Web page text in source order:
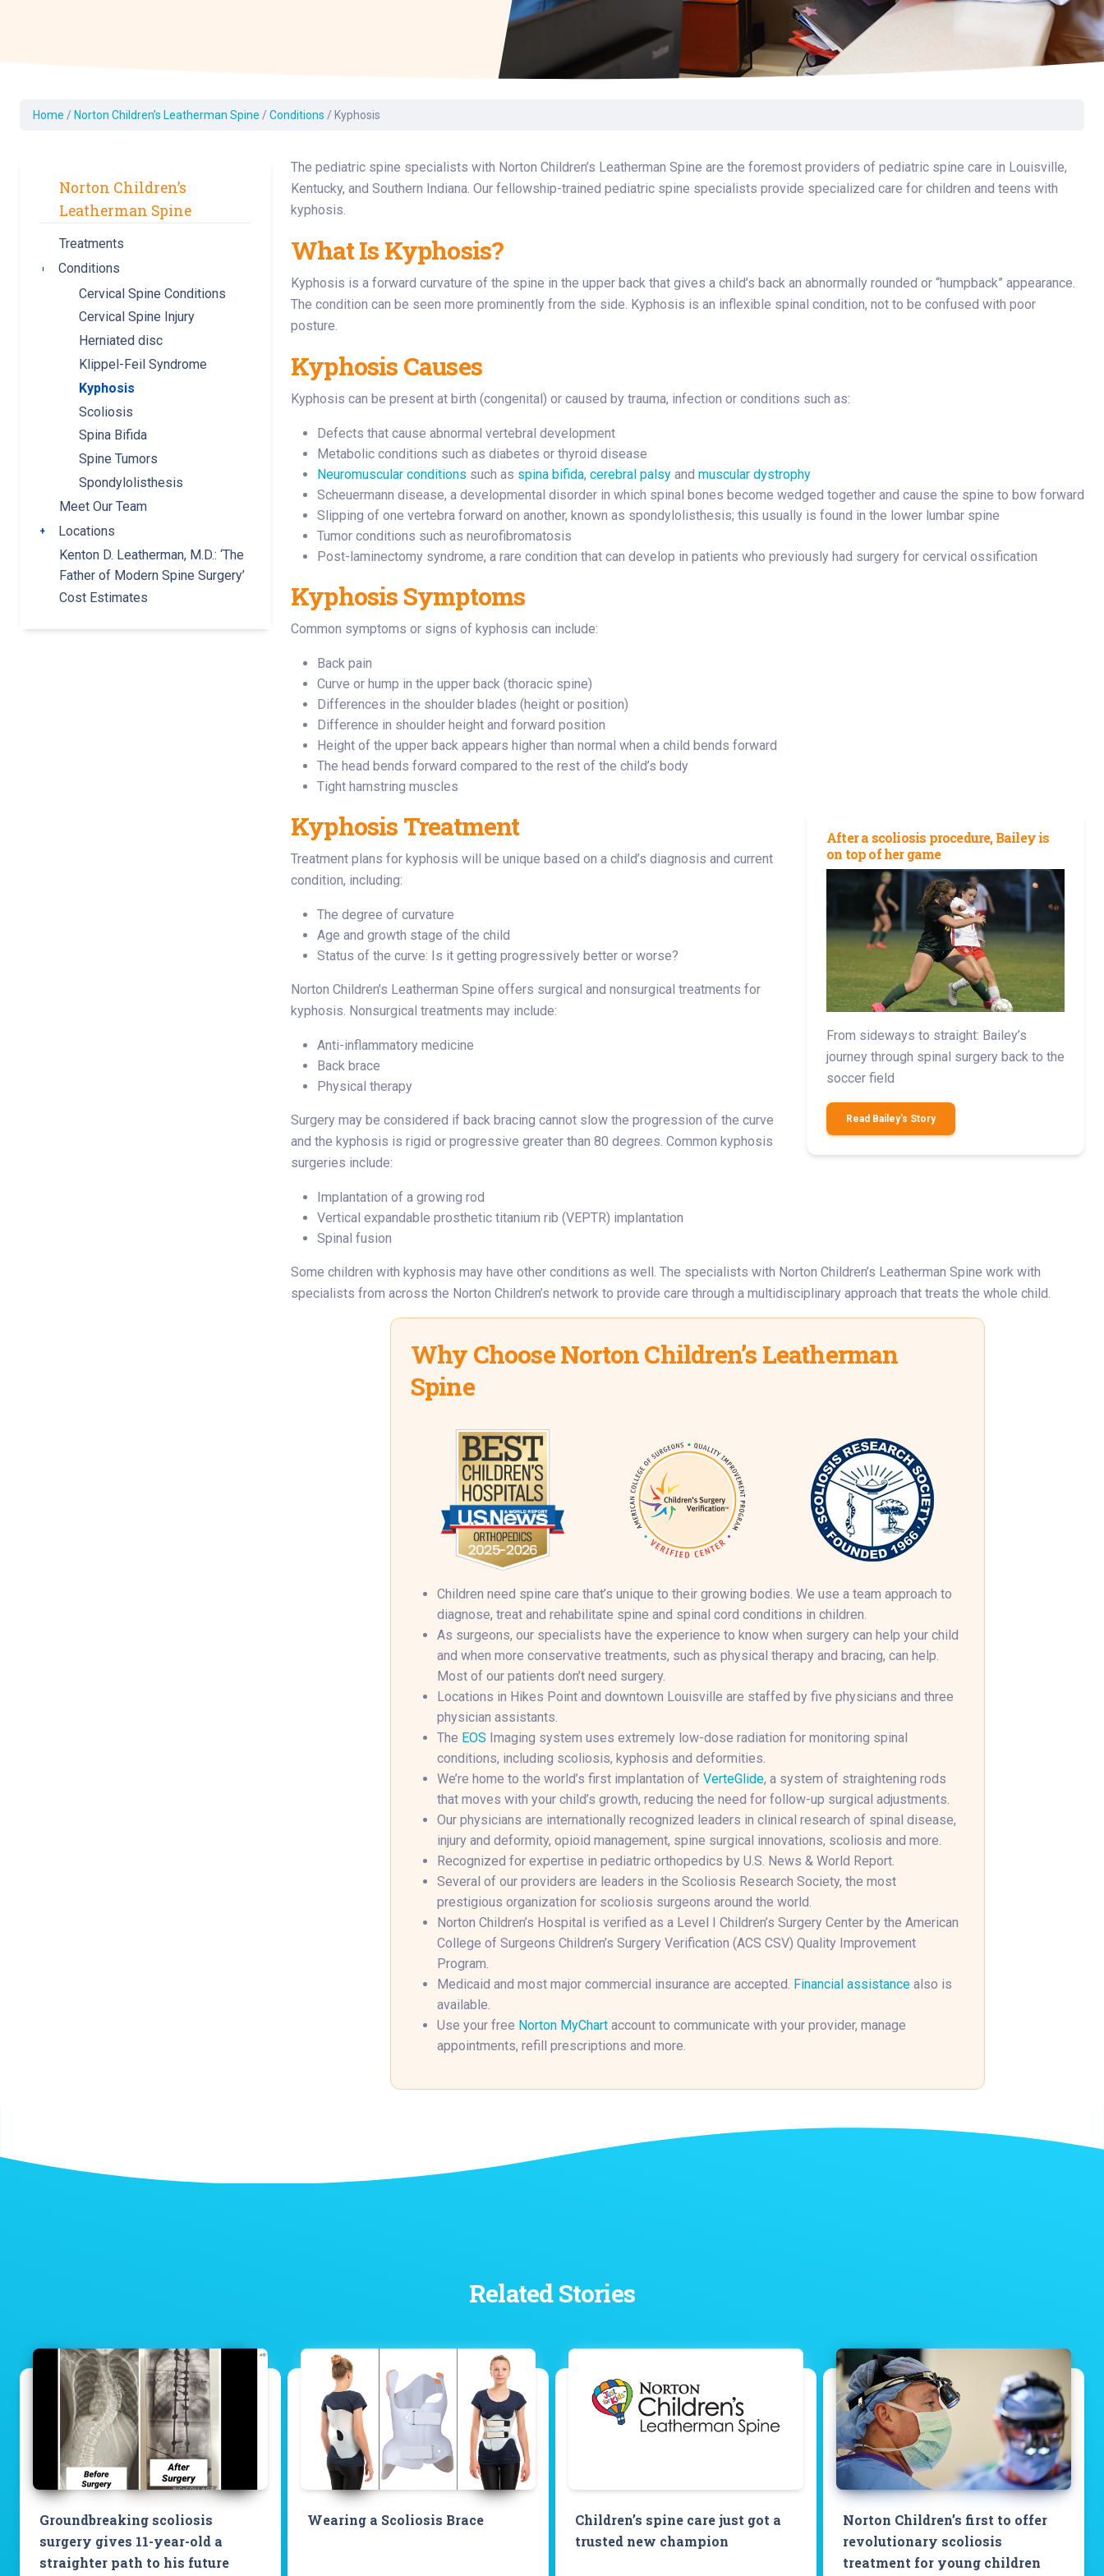
and Audiology
Laboratory Services
Multidisciplinary
Physical Medicine &
Rehabilitation
Toxicology
Transport Team
Provide Feedback
Find a Career
Home / Norton Children’s Leatherman Spine / Conditions / Kyphosis
Norton Children’s
Leatherman Spine
Treatments
Toggle submenu
Conditions
Cervical Spine Conditions
Cervical Spine Injury
Herniated disc
Klippel-Feil Syndrome
Kyphosis
Scoliosis
Spina Bifida
Spine Tumors
Spondylolisthesis
Meet Our Team
Toggle submenu
Locations
Kenton D. Leatherman, M.D.: ‘The
Father of Modern Spine Surgery’
Cost Estimates
The pediatric spine specialists with Norton Children’s Leatherman Spine are the foremost providers of pediatric spine care in Louisville,
Kentucky, and Southern Indiana. Our fellowship-trained pediatric spine specialists provide specialized care for children and teens with
kyphosis.
What Is Kyphosis?
Kyphosis is a forward curvature of the spine in the upper back that gives a child’s back an abnormally rounded or “humpback” appearance.
The condition can be seen more prominently from the side. Kyphosis is an inflexible spinal condition, not to be confused with poor
posture.
Kyphosis Causes
Kyphosis can be present at birth (congenital) or caused by trauma, infection or conditions such as:
Defects that cause abnormal vertebral development
Metabolic conditions such as diabetes or thyroid disease
Neuromuscular conditions such as spina bifida, cerebral palsy and muscular dystrophy
Scheuermann disease, a developmental disorder in which spinal bones become wedged together and cause the spine to bow forward
Slipping of one vertebra forward on another, known as spondylolisthesis; this usually is found in the lower lumbar spine
Tumor conditions such as neurofibromatosis
Post-laminectomy syndrome, a rare condition that can develop in patients who previously had surgery for cervical ossification
Kyphosis Symptoms
Common symptoms or signs of kyphosis can include:
Back pain
Curve or hump in the upper back (thoracic spine)
Differences in the shoulder blades (height or position)
Difference in shoulder height and forward position
Height of the upper back appears higher than normal when a child bends forward
The head bends forward compared to the rest of the child’s body
Tight hamstring muscles
After a scoliosis procedure, Bailey is
on top of her game
From sideways to straight: Bailey’s
journey through spinal surgery back to the
soccer field
Read Bailey's Story
Kyphosis Treatment
Treatment plans for kyphosis will be unique based on a child’s diagnosis and current
condition, including:
The degree of curvature
Age and growth stage of the child
Status of the curve: Is it getting progressively better or worse?
Norton Children’s Leatherman Spine offers surgical and nonsurgical treatments for
kyphosis. Nonsurgical treatments may include:
Anti-inflammatory medicine
Back brace
Physical therapy
Surgery may be considered if back bracing cannot slow the progression of the curve
and the kyphosis is rigid or progressive greater than 80 degrees. Common kyphosis
surgeries include:
Implantation of a growing rod
Vertical expandable prosthetic titanium rib (VEPTR) implantation
Spinal fusion
Some children with kyphosis may have other conditions as well. The specialists with Norton Children’s Leatherman Spine work with
specialists from across the Norton Children’s network to provide care through a multidisciplinary approach that treats the whole child.
Why Choose Norton Children’s Leatherman
Spine
Children need spine care that’s unique to their growing bodies. We use a team approach to
diagnose, treat and rehabilitate spine and spinal cord conditions in children.
As surgeons, our specialists have the experience to know when surgery can help your child
and when more conservative treatments, such as physical therapy and bracing, can help.
Most of our patients don’t need surgery.
Locations in Hikes Point and downtown Louisville are staffed by five physicians and three
physician assistants.
The EOS Imaging system uses extremely low-dose radiation for monitoring spinal
conditions, including scoliosis, kyphosis and deformities.
We’re home to the world’s first implantation of VerteGlide, a system of straightening rods
that moves with your child’s growth, reducing the need for follow-up surgical adjustments.
Our physicians are internationally recognized leaders in clinical research of spinal disease,
injury and deformity, opioid management, spine surgical innovations, scoliosis and more.
Recognized for expertise in pediatric orthopedics by U.S. News & World Report.
Several of our providers are leaders in the Scoliosis Research Society, the most
prestigious organization for scoliosis surgeons around the world.
Norton Children’s Hospital is verified as a Level I Children’s Surgery Center by the American
College of Surgeons Children’s Surgery Verification (ACS CSV) Quality Improvement
Program.
Medicaid and most major commercial insurance are accepted. Financial assistancealso is
available.
Use your free Norton MyChartaccount to communicate with your provider, manage
appointments, refill prescriptions and more.
Related Stories
Groundbreaking scoliosis
surgery gives 11-year-old a
straighter path to his future
Wearing a Scoliosis Brace
Children’s spine care just got a
trusted new champion
Norton Children’s first to offer
revolutionary scoliosis
treatment for young children